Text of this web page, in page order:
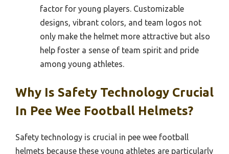
factor for young players. Customizable
designs, vibrant colors, and team logos not
only make the helmet more attractive but also
help foster a sense of team spirit and pride
among young athletes.
Why Is Safety Technology Crucial
In Pee Wee Football Helmets?
Safety technology is crucial in pee wee football
helmets because these young athletes are particularly